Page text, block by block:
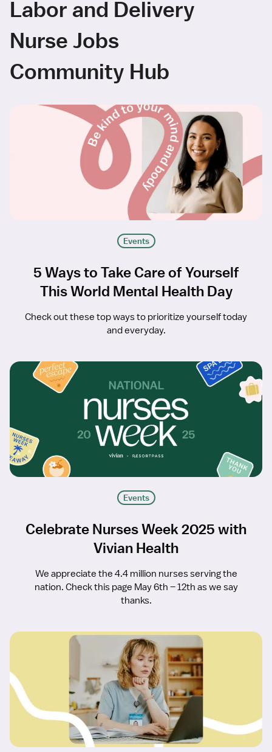
Labor and Delivery
Nurse Jobs
Community Hub
Events
5 Ways to Take Care of Yourself
This World Mental Health Day
Check out these top ways to prioritize yourself today
and everyday.
Events
Celebrate Nurses Week 2025 with
Vivian Health
We appreciate the 4.4 million nurses serving the
nation. Check this page May 6th – 12th as we say
thanks.